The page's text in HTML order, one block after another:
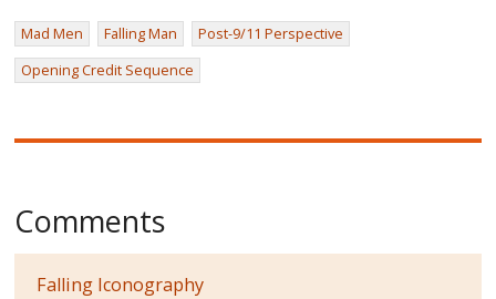
Mad Men Falling Man
Post-9/11 Perspective
Opening Credit Sequence
Comments
Falling Iconography